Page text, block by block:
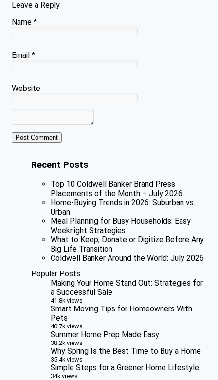
Leave a Reply
Name *
Email *
Website
Recent Posts
Top 10 Coldwell Banker Brand Press
Placements of the Month – July 2026
Home-Buying Trends in 2026: Suburban vs.
Urban
Meal Planning for Busy Households: Easy
Weeknight Strategies
What to Keep, Donate or Digitize Before Any
Big Life Transition
Coldwell Banker Around the World: July 2026
Popular Posts
Making Your Home Stand Out: Strategies for
a Successful Sale
41.8k views
Smart Moving Tips for Homeowners With
Pets
40.7k views
Summer Home Prep Made Easy
38.2k views
Why Spring Is the Best Time to Buy a Home
35.4k views
Simple Steps for a Greener Home Lifestyle
34k views